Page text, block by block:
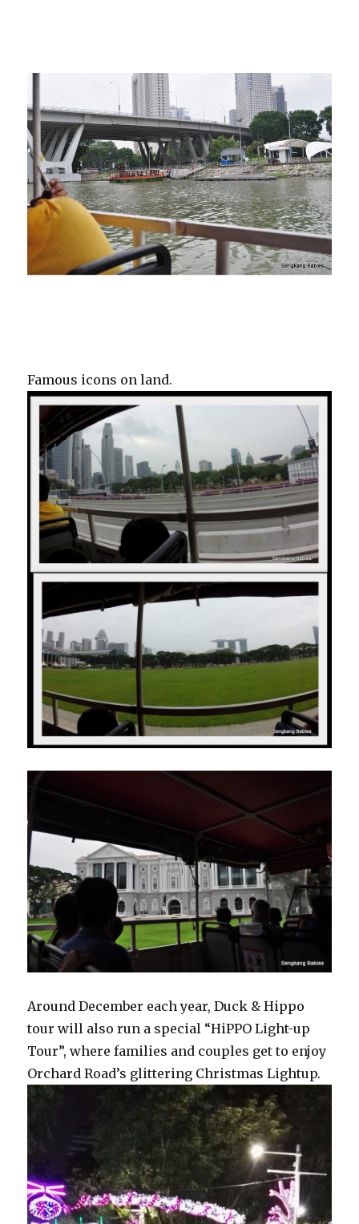
Famous icons on land.
Around December each year, Duck & Hippo
tour will also run a special “HiPPO Light-up
Tour”, where families and couples get to enjoy
Orchard Road’s glittering Christmas Lightup.